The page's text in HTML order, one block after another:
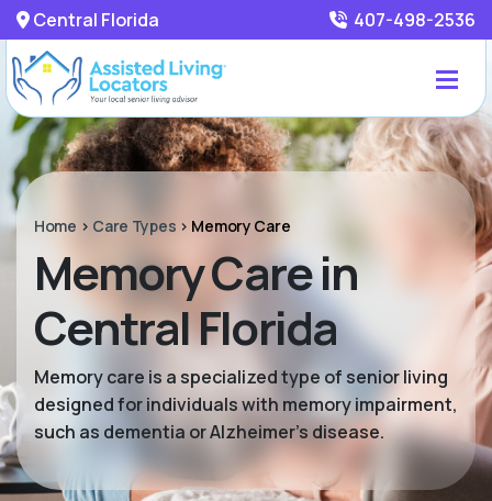
Central Florida 407-498-2536
Home > Care Types > Memory Care
Memory Care in
Central Florida
Memory care is a specialized type of senior living
designed for individuals with memory impairment,
such as dementia or Alzheimer’s disease.